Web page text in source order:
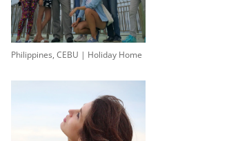
Philippines, CEBU | Holiday Home